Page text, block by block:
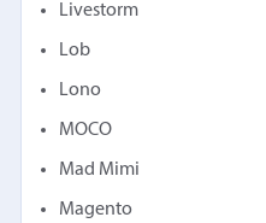
Livestorm
Lob
Lono
MOCO
Mad Mimi
Magento